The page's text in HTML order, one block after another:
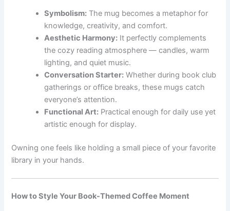
Symbolism: The mug becomes a metaphor for
knowledge, creativity, and comfort.
Aesthetic Harmony: It perfectly complements
the cozy reading atmosphere — candles, warm
lighting, and quiet music.
Conversation Starter: Whether during book club
gatherings or office breaks, these mugs catch
everyone’s attention.
Functional Art: Practical enough for daily use yet
artistic enough for display.
Owning one feels like holding a small piece of your favorite
library in your hands.
How to Style Your Book-Themed Coffee Moment